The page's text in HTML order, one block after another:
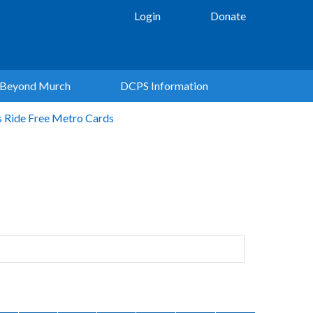
Login Donate
Beyond Murch DCPS Information
Ride Free Metro Cards